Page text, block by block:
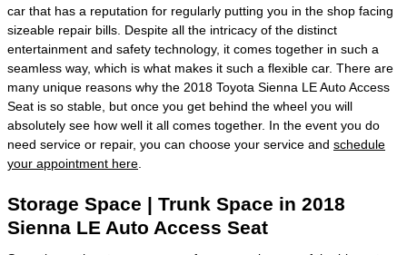
car that has a reputation for regularly putting you in the shop facing
sizeable repair bills. Despite all the intricacy of the distinct
entertainment and safety technology, it comes together in such a
seamless way, which is what makes it such a flexible car. There are
many unique reasons why the 2018 Toyota Sienna LE Auto Access
Seat is so stable, but once you get behind the wheel you will
absolutely see how well it all comes together. In the event you do
need service or repair, you can choose your service and schedule
your appointment here
Storage Space | Trunk Space in 2018
Sienna LE Auto Access Seat